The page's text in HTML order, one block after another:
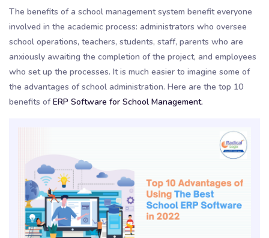
The benefits of a school management system benefit everyone
involved in the academic process: administrators who oversee
school operations, teachers, students, staff, parents who are
anxiously awaiting the completion of the project, and employees
who set up the processes. It is much easier to imagine some of
the advantages of school administration. Here are the top 10
benefits ofERP Software for School Management.